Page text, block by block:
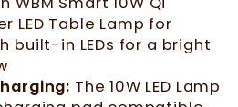
LED Table Lamp for
built-in LEDs for a bright
The 10W LED Lamp